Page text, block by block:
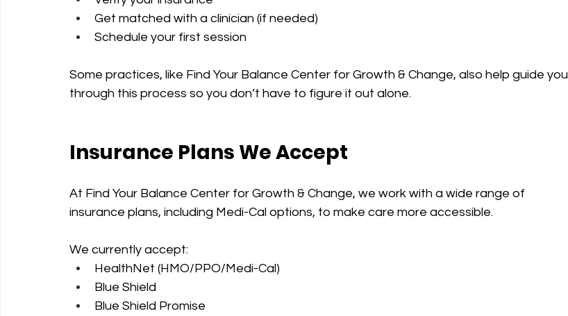
Get matched with a clinician (if needed)
Schedule your first session
Some practices, like Find Your Balance Center for Growth & Change, also help guide you
through this process so you don’t have to figure it out alone.
Insurance Plans We Accept
At Find Your Balance Center for Growth & Change, we work with a wide range of
insurance plans, including Medi-Cal options, to make care more accessible.
We currently accept:
HealthNet (HMO/PPO/Medi-Cal)
Blue Shield
Blue Shield Promise